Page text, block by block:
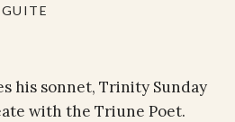
his sonnet, Trinity Sunday
with the Triune Poet.